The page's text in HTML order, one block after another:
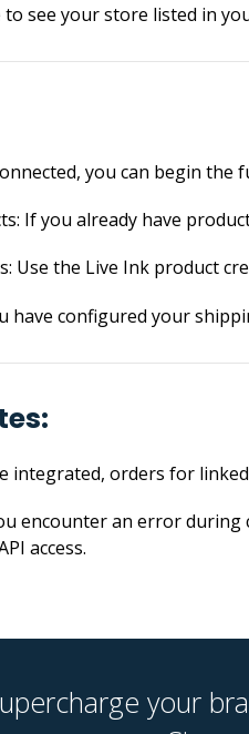
see your store listed in
you can begin the
If you already have
Use the Live Ink product
have configured your
integrated, orders for
encounter an error
access.
your